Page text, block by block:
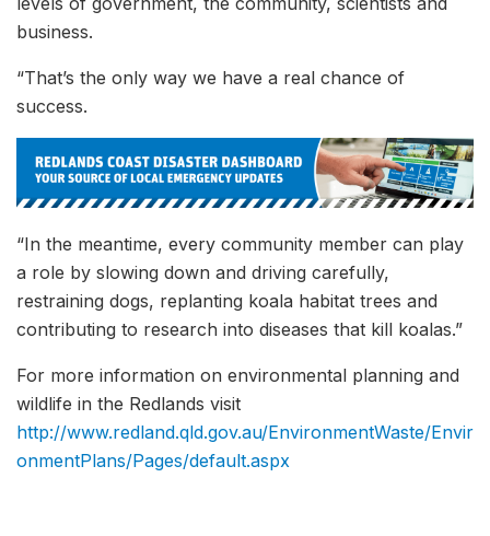
business.
“That’s the only way we have a real chance of
success.
“In the meantime, every community member can play
a role by slowing down and driving carefully,
restraining dogs, replanting koala habitat trees and
contributing to research into diseases that kill koalas.”
For more information on environmental planning and
wildlife in the Redlands visit
http://www.redland.qld.gov.au/EnvironmentWaste/Envir
onmentPlans/Pages/default.aspx